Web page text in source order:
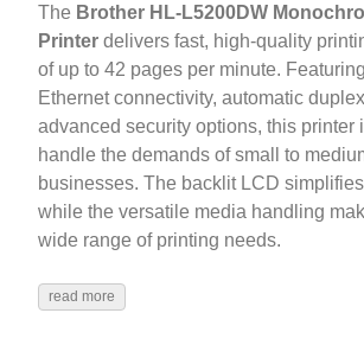
The Brother HL-L5200DW
Printer delivers fast, high-quality
of up to 42 pages per minute.
Ethernet connectivity, automatic
advanced security options, this printer
handle the demands of small to
businesses. The backlit LCD
while the versatile media handling
wide range of printing needs.
read more